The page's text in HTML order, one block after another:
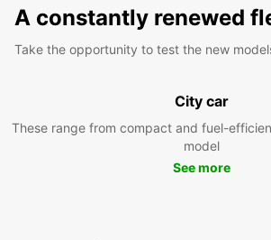
A constantly renewed
Take the opportunity to test the new
City car
These range from compact and fuel-
model
See more